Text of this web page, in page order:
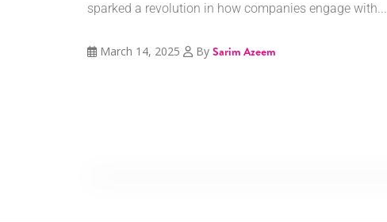
sparked a revolution in how companies engage with...
March 14, 2025 By Sarim Azeem